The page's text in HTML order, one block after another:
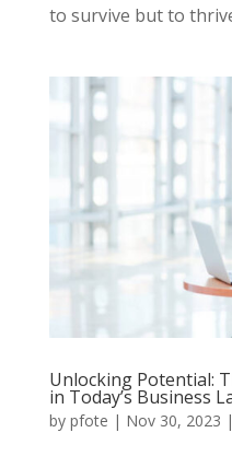
to survive but to
Unlocking Potential:
in Today’s Business
by pfote | Nov 30, 2023 |